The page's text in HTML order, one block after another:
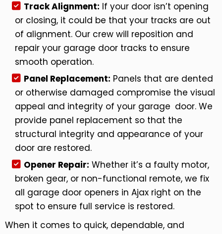
Track Alignment: If your door isn’t opening
or closing, it could be that your tracks are out
of alignment. Our crew will reposition and
repair your garage door tracks to ensure
smooth operation.
Panel Replacement: Panels that are dented
or otherwise damaged compromise the visual
appeal and integrity of your garage door. We
provide panel replacement so that the
structural integrity and appearance of your
door are restored.
Opener Repair: Whether it’s a faulty motor,
broken gear, or non-functional remote, we fix
all garage door openers in Ajax right on the
spot to ensure full service is restored.
When it comes to quick, dependable, and